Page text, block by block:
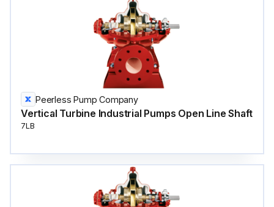
Peerless Pump Company
Vertical Turbine Industrial Pumps Open Line Shaft
7LB